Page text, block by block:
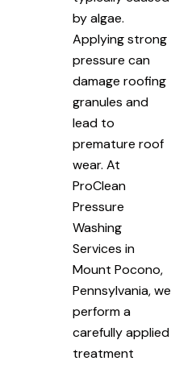
by algae.
Applying strong
pressure can
damage roofing
granules and
lead to
premature roof
wear. At
ProClean
Pressure
Washing
Services in
Mount Pocono,
Pennsylvania, we
perform a
carefully applied
treatment